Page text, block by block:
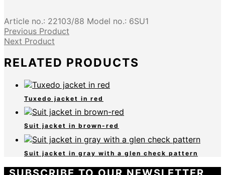
Article no.: 22103/88 Model no.: 6SU1
Previous Product
Next Product
RELATED PRODUCTS
Tuxedo jacket in red
Suit jacket in brown-red
Suit jacket in gray with a glen check pattern